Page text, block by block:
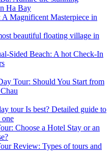
Ha Bay
Magnificent Masterpiece in
beautiful floating village in
Sided Beach: A hot Check-In
Tour: Should You Start from
tour Is best? Detailed guide to
one
Choose a Hotel Stay or an
Review: Types of tours and